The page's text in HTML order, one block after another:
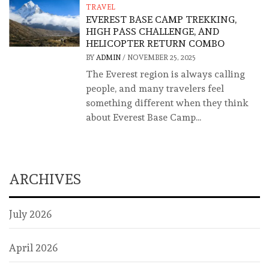
TRAVEL
EVEREST BASE CAMP TREKKING,
HIGH PASS CHALLENGE, AND
HELICOPTER RETURN COMBO
BY ADMIN / NOVEMBER 25, 2025
The Everest region is always calling
people, and many travelers feel
something different when they think
about Everest Base Camp...
ARCHIVES
July 2026
April 2026